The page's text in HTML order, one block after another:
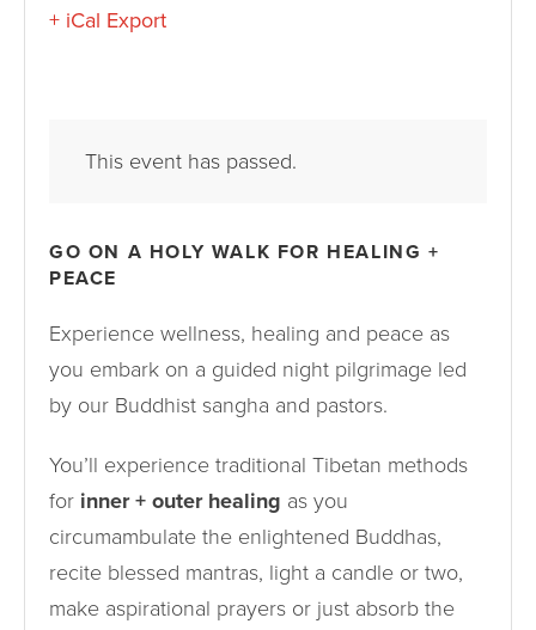
+ iCal Export
This event has passed.
GO ON A HOLY WALK FOR HEALING +
PEACE
Experience wellness, healing and peace as
you embark on a guided night pilgrimage led
by our Buddhist sangha and pastors.
You’ll experience traditional Tibetan methods
for inner + outer healing as you
circumambulate the enlightened Buddhas,
recite blessed mantras, light a candle or two,
make aspirational prayers or just absorb the